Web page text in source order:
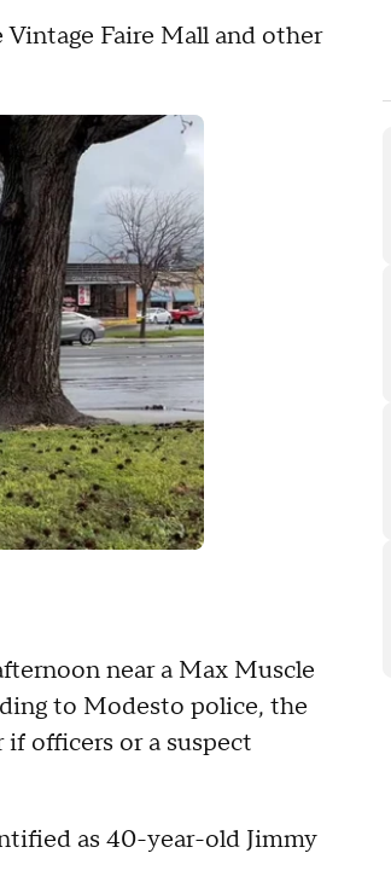
Vintage Faire Mall and other
near a Max Muscle
to Modesto police, the
officers or a suspect
as 40-year-old Jimmy